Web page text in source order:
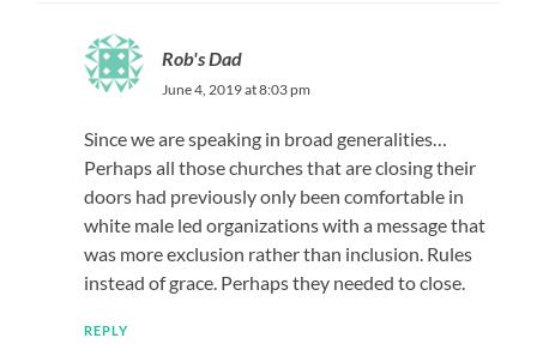
Rob's Dad
June 4, 2019 at 8:03 pm
Since we are speaking in broad generalities…
Perhaps all those churches that are closing their
doors had previously only been comfortable in
white male led organizations with a message that
was more exclusion rather than inclusion. Rules
instead of grace. Perhaps they needed to close.
REPLY